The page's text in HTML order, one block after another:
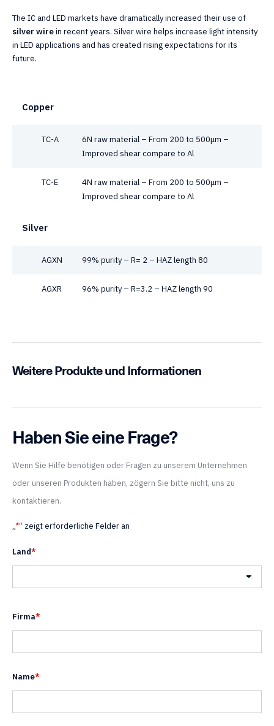
The IC and LED markets have dramatically increased their use of
silver wirein recent years. Silver wire helps increase light intensity
in LED applications and has created rising expectations for its
future.
Copper
TC-A
6N raw material – From 200 to 500μm –
Improved shear compare to Al
TC-E
4N raw material – From 200 to 500μm –
Improved shear compare to Al
Silver
AGXN 99% purity – R= 2 – HAZ length 80
AGXR 96% purity – R=3.2 – HAZ length 90
Weitere Produkte und Informationen
Haben Sie eine Frage?
Wenn Sie Hilfe benötigen oder Fragen zu unserem Unternehmen
oder unseren Produkten haben, zögern Sie bitte nicht, uns zu
kontaktieren.
„*“ zeigt erforderliche Felder an
Land*
Firma*
Name*